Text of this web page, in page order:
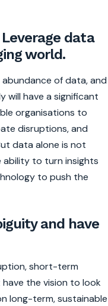
data
world.
of data, and
will have a significant
organisations to
disruptions, and
data alone is not
ability to turn insights
to push the
and have
short-term
the vision to look
long-term, sustainable